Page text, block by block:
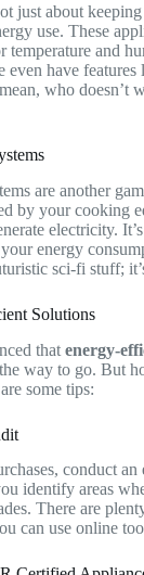
just about
use. These
temperature and
even have
who doesn’t
are another
by your cooking
electricity.
energy
sci-fi stuff;
Solutions
that energy-
way to go. But
some tips:
conduct
identify areas
There are
can use online